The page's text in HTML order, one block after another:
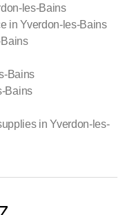
les-Bains
in Yverdon-les-Bains
Bains
Bains
in Yverdon-les-